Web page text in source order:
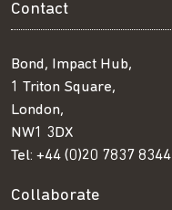
Contact
Bond, Impact Hub,
1 Triton Square,
London,
NW1 3DX
Tel: +44 (0)20 7837 8344
Collaborate